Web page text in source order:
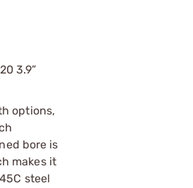
3.9”
options,
bore is
makes it
steel